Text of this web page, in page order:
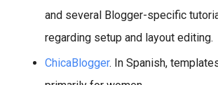
and several Blogger-specific
regarding setup and layout editing.
ChicaBlogger. In Spanish,